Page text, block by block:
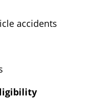
accidents